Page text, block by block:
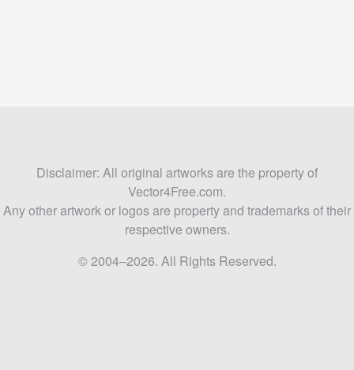
Disclaimer: All original artworks are the property of
Vector4Free.com.
Any other artwork or logos are property and trademarks of their
respective owners.
© 2004–2026. All Rights Reserved.